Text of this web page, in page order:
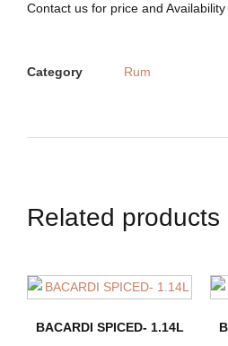
Contact us for price and Availability
Category Rum
Related products
BACARDI SPICED- 1.14L